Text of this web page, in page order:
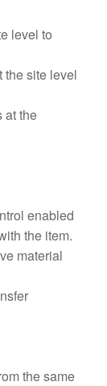
level to
the site level
at the
enabled
the item.
material
the same